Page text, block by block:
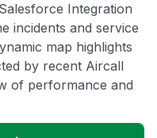
Integration
incidents and service
map highlights
by recent Aircall
of performance and